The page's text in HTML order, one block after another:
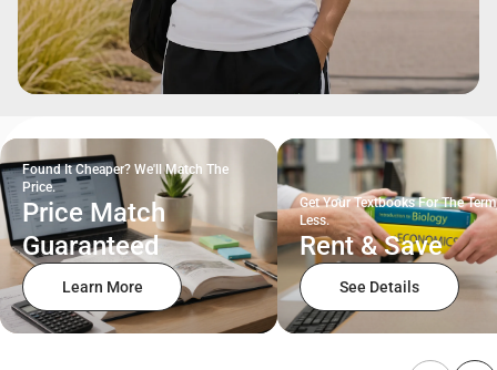
Found It Cheaper? We'll Match The
Price.
Price Match
Guaranteed
Learn More
Get Your Textbooks For The
Less.
Rent & Save
See Details